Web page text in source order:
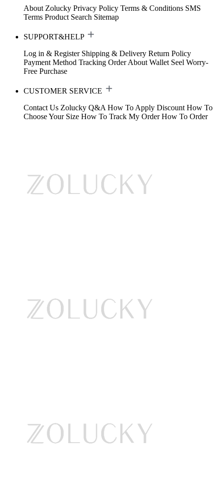
About Zolucky Privacy Policy Terms & Conditions SMS
Terms Product Search Sitemap
SUPPORT&HELP
Log in & Register Shipping & Delivery Return Policy
Payment Method Tracking Order About Wallet Seel Worry-
Free Purchase
CUSTOMER SERVICE
Contact Us Zolucky Q&A How To Apply Discount How To
Choose Your Size How To Track My Order How To Order